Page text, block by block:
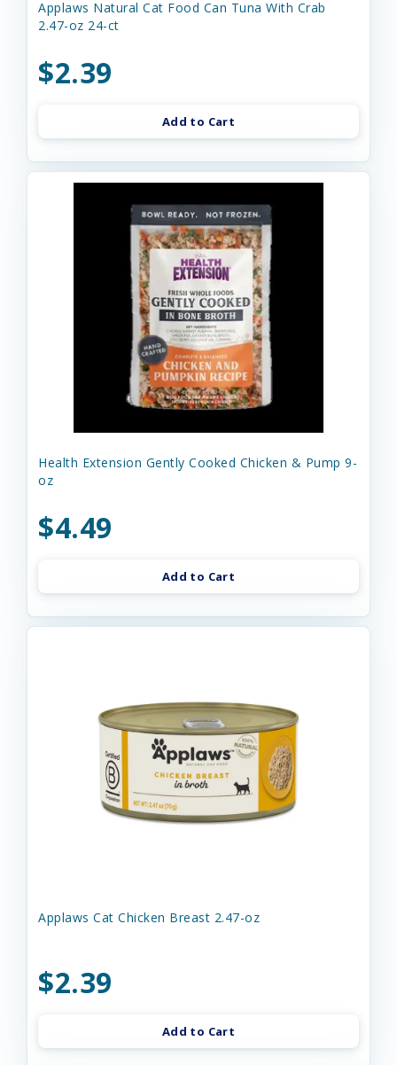
Applaws Natural Cat Food Can Tuna With Crab
2.47-oz 24-ct
$2.39
Add to Cart
Health Extension Gently Cooked Chicken & Pump 9-
oz
$4.49
Add to Cart
Applaws Cat Chicken Breast 2.47-oz
$2.39
Add to Cart